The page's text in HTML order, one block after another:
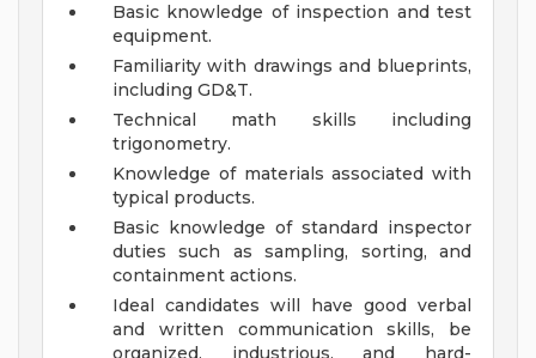
Basic knowledge of inspection and test
equipment.
Familiarity with drawings and blueprints,
including GD&T.
Technical math skills including
trigonometry.
Knowledge of materials associated with
typical products.
Basic knowledge of standard inspector
duties such as sampling, sorting, and
containment actions.
Ideal candidates will have good verbal
and written communication skills, be
organized, industrious, and hard-